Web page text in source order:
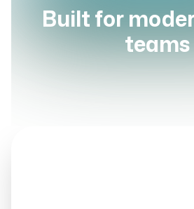
Built for
teams